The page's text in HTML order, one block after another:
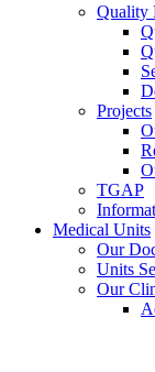
Quality
Projects
TGAP
Medical Units
Our
Units
Our